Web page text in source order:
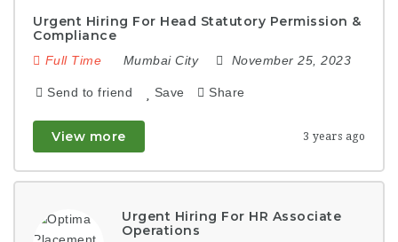
Urgent Hiring For Head Statutory Permission &
Compliance
Full Time Mumbai City November 25, 2023
Send to friend Save Share
View more 3 years ago
Urgent Hiring For HR Associate
Operations